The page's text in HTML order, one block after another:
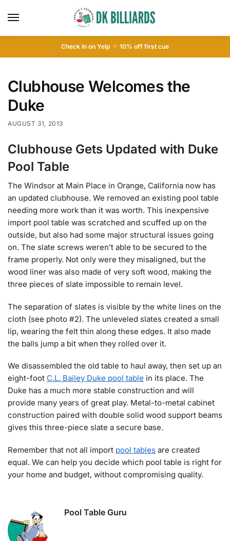
Check In on Yelp 10% off first cue
Clubhouse Welcomes the
Duke
AUGUST 31, 2013
Clubhouse Gets Updated with Duke
Pool Table
The Windsor at Main Place in Orange, California now has
an updated clubhouse. We removed an existing pool table
needing more work than it was worth. This inexpensive
import pool table was scratched and scuffed up on the
outside, but also had some major structural issues going
on. The slate screws weren’t able to be secured to the
frame properly. Not only were they misaligned, but the
wood liner was also made of very soft wood, making the
three pieces of slate impossible to remain level.
The separation of slates is visible by the white lines on the
cloth (see photo #2). The unleveled slates created a small
lip, wearing the felt thin along these edges. It also made
the balls jump a bit when they rolled over it.
We disassembled the old table to haul away, then set up an
eight-foot C.L. Bailey Duke pool table in its place. The
Duke has a much more stable construction and will
provide many years of great play. Metal-to-metal cabinet
construction paired with double solid wood support beams
gives this three-piece slate a secure base.
Remember that not all import pool tables are created
equal. We can help you decide which pool table is right for
your home and budget, without compromising quality.
Pool Table Guru